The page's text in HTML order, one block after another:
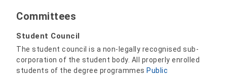
Committees
Student Council
The student council is a non-legally recognised sub-
corporation of the student body. All properly enrolled
students of the degree programmes Public